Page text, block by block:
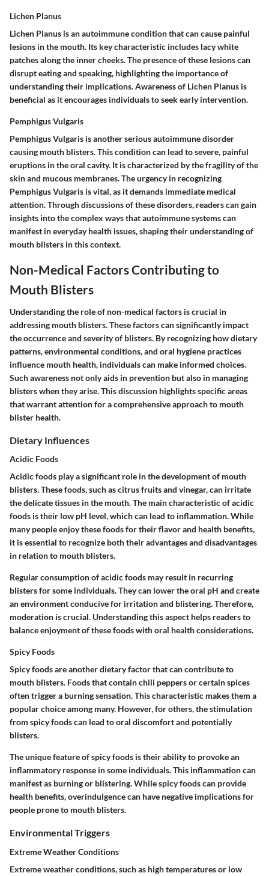
Lichen Planus
Lichen Planus is an autoimmune condition that can cause painful
lesions in the mouth. Its key characteristic includes lacy white
patches along the inner cheeks. The presence of these lesions can
disrupt eating and speaking, highlighting the importance of
understanding their implications. Awareness of Lichen Planus is
beneficial as it encourages individuals to seek early intervention.
Pemphigus Vulgaris
Pemphigus Vulgaris is another serious autoimmune disorder
causing mouth blisters. This condition can lead to severe, painful
eruptions in the oral cavity. It is characterized by the fragility of the
skin and mucous membranes. The urgency in recognizing
Pemphigus Vulgaris is vital, as it demands immediate medical
attention. Through discussions of these disorders, readers can gain
insights into the complex ways that autoimmune systems can
manifest in everyday health issues, shaping their understanding of
mouth blisters in this context.
Non-Medical Factors Contributing to
Mouth Blisters
Understanding the role of non-medical factors is crucial in
addressing mouth blisters. These factors can significantly impact
the occurrence and severity of blisters. By recognizing how dietary
patterns, environmental conditions, and oral hygiene practices
influence mouth health, individuals can make informed choices.
Such awareness not only aids in prevention but also in managing
blisters when they arise. This discussion highlights specific areas
that warrant attention for a comprehensive approach to mouth
blister health.
Dietary Influences
Acidic Foods
Acidic foods play a significant role in the development of mouth
blisters. These foods, such as citrus fruits and vinegar, can irritate
the delicate tissues in the mouth. The main characteristic of acidic
foods is their low pH level, which can lead to inflammation. While
many people enjoy these foods for their flavor and health benefits,
it is essential to recognize both their advantages and disadvantages
in relation to mouth blisters.
Regular consumption of acidic foods may result in recurring
blisters for some individuals. They can lower the oral pH and create
an environment conducive for irritation and blistering. Therefore,
moderation is crucial. Understanding this aspect helps readers to
balance enjoyment of these foods with oral health considerations.
Spicy Foods
Spicy foods are another dietary factor that can contribute to
mouth blisters. Foods that contain chili peppers or certain spices
often trigger a burning sensation. This characteristic makes them a
popular choice among many. However, for others, the stimulation
from spicy foods can lead to oral discomfort and potentially
blisters.
The unique feature of spicy foods is their ability to provoke an
inflammatory response in some individuals. This inflammation can
manifest as burning or blistering. While spicy foods can provide
health benefits, overindulgence can have negative implications for
people prone to mouth blisters.
Environmental Triggers
Extreme Weather Conditions
Extreme weather conditions, such as high temperatures or low